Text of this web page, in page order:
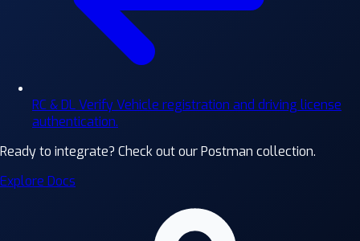
RC & DL VerifyVehicle registration and driving license
authentication.
Ready to integrate? Check out our Postman collection.
Explore Docs